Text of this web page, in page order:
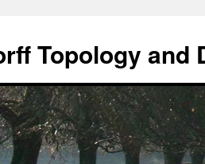
Topology and